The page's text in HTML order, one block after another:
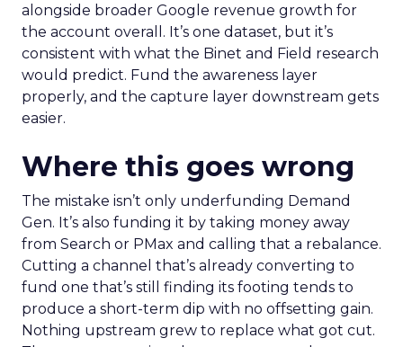
alongside broader Google revenue growth for
the account overall. It’s one dataset, but it’s
consistent with what the Binet and Field research
would predict. Fund the awareness layer
properly, and the capture layer downstream gets
easier.
Where this goes wrong
The mistake isn’t only underfunding Demand
Gen. It’s also funding it by taking money away
from Search or PMax and calling that a rebalance.
Cutting a channel that’s already converting to
fund one that’s still finding its footing tends to
produce a short-term dip with no offsetting gain.
Nothing upstream grew to replace what got cut.